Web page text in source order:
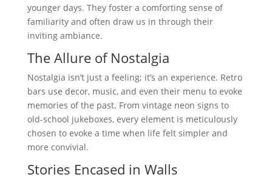
younger days. They foster a comforting sense of
familiarity and often draw us in through their
inviting ambiance.
The Allure of Nostalgia
Nostalgia isn’t just a feeling; it’s an experience. Retro
bars use decor, music, and even their menu to evoke
memories of the past. From vintage neon signs to
old-school jukeboxes, every element is meticulously
chosen to evoke a time when life felt simpler and
more convivial.
Stories Encased in Walls